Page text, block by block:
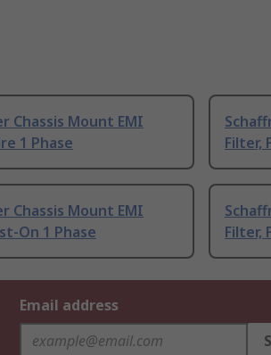
Chassis Mount EMI
1 Phase
Filter,
Chassis Mount EMI
On 1 Phase
Filter,
Email address